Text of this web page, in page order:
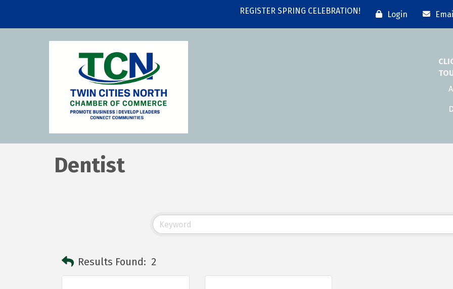
REGISTER SPRING CELEBRATION! Login
Dentist
Results Found: 2